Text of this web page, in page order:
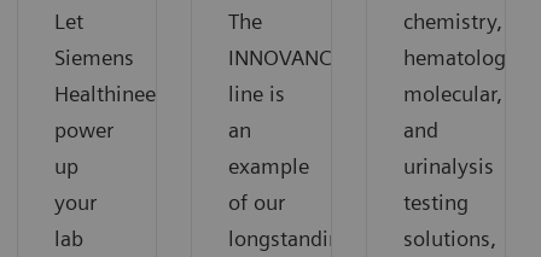
Let
Siemens
Healthineers
power
up
your
lab
The
INNOVANCE
line is
an
example
of our
longstanding
chemistry,
hematology,
molecular,
and
urinalysis
testing
solutions,